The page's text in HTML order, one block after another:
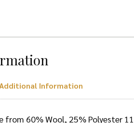
Information
from 60% Wool, 25% Polyester